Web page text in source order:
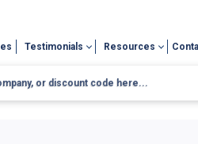
Testimonials Resources